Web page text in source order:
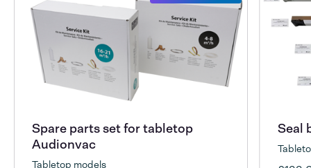
Spare parts set for tabletop
Audionvac
Tabletop models
Seal